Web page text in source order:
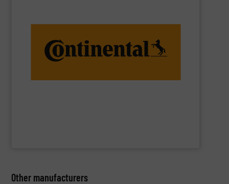
Textile Conveyor Belts with Fabric Reinforcement for the
in some of the toughest conveyor belt applications
worldwide. These high-quality belt constructions give
you the confidence you need for operating performance.
Other manufacturers